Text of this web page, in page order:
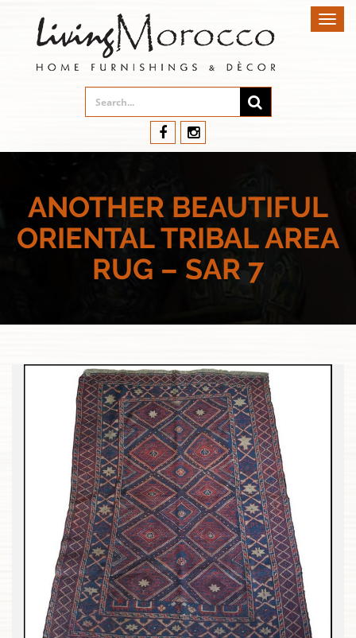
ANOTHER BEAUTIFUL
ORIENTAL TRIBAL AREA
RUG – SAR 7